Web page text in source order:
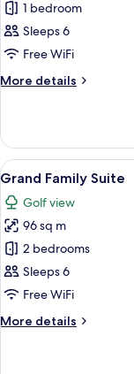
Monterey
Connecting
Room
1 bedroom
Sleeps 6
Free WiFi
More details
More
Connecting
Room
View
all
photos
for
Grand
Family
Suite
6
Grand Family Suite
Golf view
96 sq m
2 bedrooms
Sleeps 6
Free WiFi
More details
More